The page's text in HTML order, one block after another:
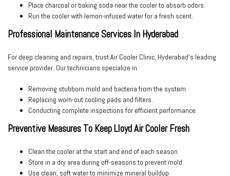
Place charcoal or baking soda near the cooler to absorb odors.
Run the cooler with lemon-infused water for a fresh scent.
Professional Maintenance Services In Hyderabad
For deep cleaning and repairs, trustAir Cooler Clinic, Hyderabad’s leading
service provider. Our technicians specialize in:
Removing stubborn mold and bacteria from the system.
Replacing worn-out cooling pads and filters.
Conducting complete inspections for efficient performance.
Preventive Measures To Keep Lloyd Air Cooler Fresh
Clean the cooler at the start and end of each season.
Store in a dry area during off-seasons to prevent mold.
Use clean, soft water to minimize mineral buildup.